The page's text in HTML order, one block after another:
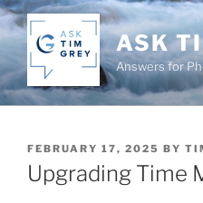
Skip
to
content
ASK
Answers for
POSTED
ON
FEBRUARY 17, 2025 BY
Upgrading Time